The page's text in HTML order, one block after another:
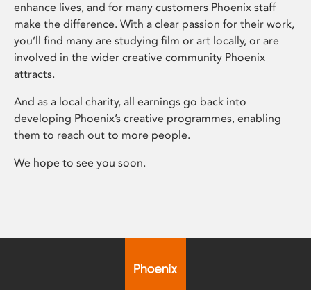
enhance lives, and for many customers Phoenix staff
make the difference. With a clear passion for their work,
you’ll find many are studying film or art locally, or are
involved in the wider creative community Phoenix
attracts.
And as a local charity, all earnings go back into
developing Phoenix’s creative programmes, enabling
them to reach out to more people.
We hope to see you soon.